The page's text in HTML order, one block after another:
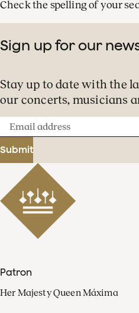
Check the spelling of your
Sign up for our
Stay up to date with the
our concerts, musicians
Email
address
Submit
Patron
Her Majesty Queen Máxima